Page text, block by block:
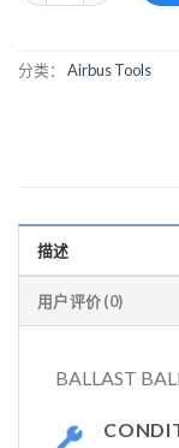
分类： Airbus Tools
描述
用户评价 (0)
BALLAST